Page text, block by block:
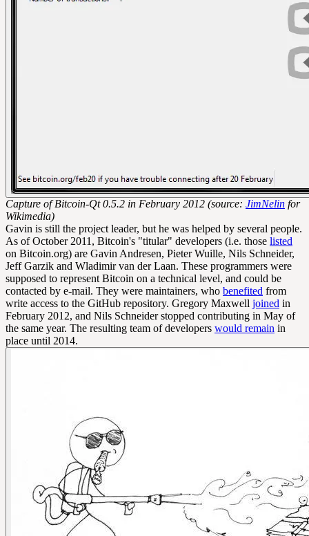
Capture of Bitcoin-Qt 0.5.2 in February 2012 (source: JimNelin for
Wikimedia)
Gavin is still the project leader, but he was helped by several people.
As of October 2011, Bitcoin's "titular" developers (i.e. those listed
on Bitcoin.org) are Gavin Andresen, Pieter Wuille, Nils Schneider,
Jeff Garzik and Wladimir van der Laan. These programmers were
supposed to represent Bitcoin on a technical level, and could be
contacted by e-mail. They were maintainers, who benefited from
write access to the GitHub repository. Gregory Maxwell joined in
February 2012, and Nils Schneider stopped contributing in May of
the same year. The resulting team of developers would remain in
place until 2014.